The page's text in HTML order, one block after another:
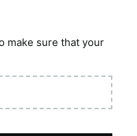
make sure that your